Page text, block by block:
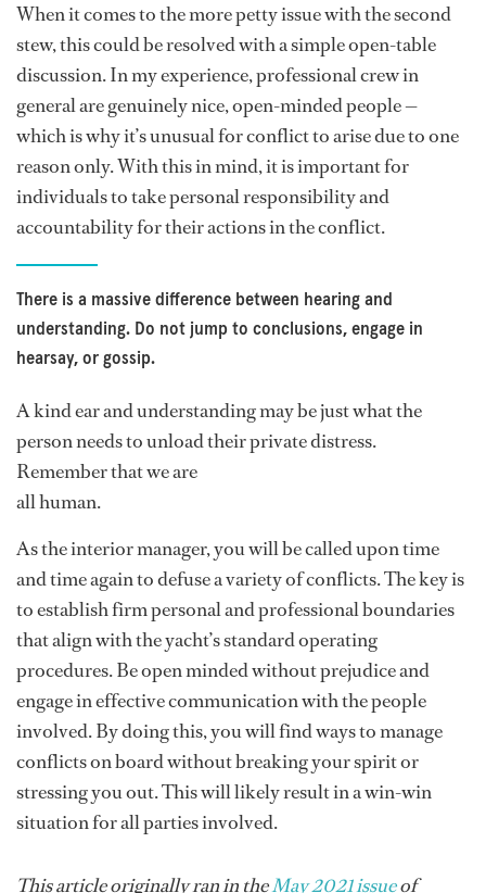
When it comes to the more petty issue with the second
stew, this could be resolved with a simple open-table
discussion. In my experience, professional crew in
general are genuinely nice, open-minded people —
which is why it’s unusual for conflict to arise due to one
reason only. With this in mind, it is important for
individuals to take personal responsibility and
accountability for their actions in the conflict.
There is a massive difference between hearing and
understanding. Do not jump to conclusions, engage in
hearsay, or gossip.
A kind ear and understanding may be just what the
person needs to unload their private distress.
Remember that we are
all human.
As the interior manager, you will be called upon time
and time again to defuse a variety of conflicts. The key is
to establish firm personal and professional boundaries
that align with the yacht’s standard operating
procedures. Be open minded without prejudice and
engage in effective communication with the people
involved. By doing this, you will find ways to manage
conflicts on board without breaking your spirit or
stressing you out. This will likely result in a win-win
situation for all parties involved.
This article originally ran in theMay 2021 issueof